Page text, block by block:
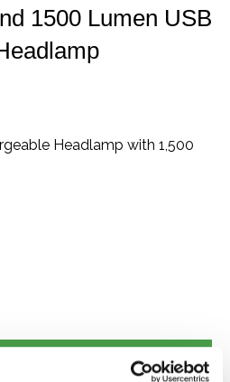
1500 Lumen USB
Headlamp with 1,500
is